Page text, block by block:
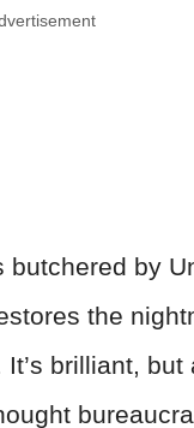
butchered by
the
brilliant,